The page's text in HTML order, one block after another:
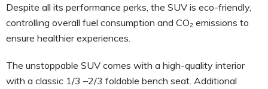
Despite all its performance perks, the SUV is eco-friendly,
controlling overall fuel consumption and CO₂ emissions to
ensure healthier experiences.
The unstoppable SUV comes with a high-quality interior
with a classic 1/3 –2/3 foldable bench seat. Additional